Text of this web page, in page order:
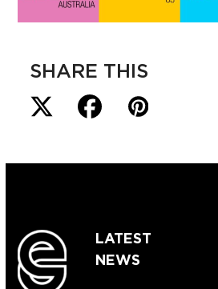
SHARE THIS
LATEST
NEWS